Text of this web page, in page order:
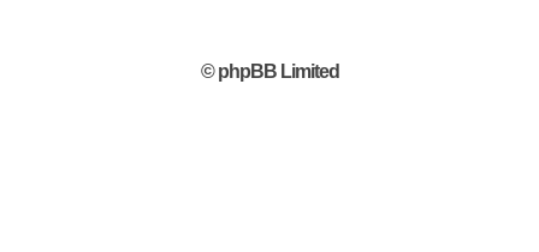
© phpBB Limited